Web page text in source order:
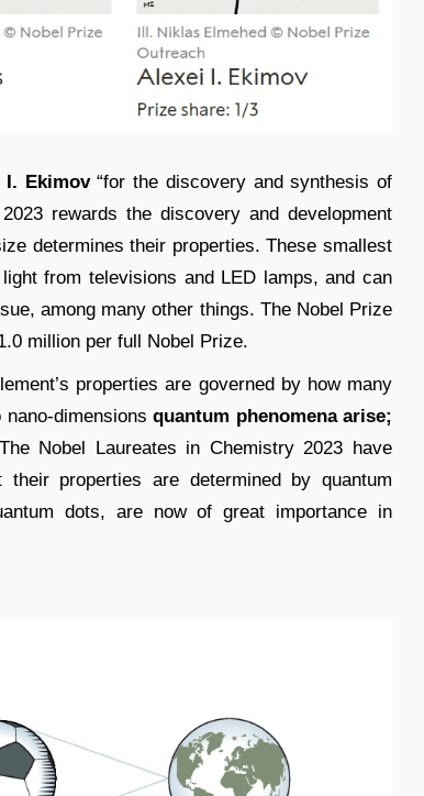
I. Ekimov“for the discovery and synthesis of
rewards the discovery and development
determines their properties. These smallest
from televisions and LED lamps, and can
among many other things. The Nobel Prize
million per full Nobel Prize.
properties are governed by how many
dimensions quantum phenomena arise;
Nobel Laureates in Chemistry 2023 have
properties are determined by quantum
dots, are now of great importance in